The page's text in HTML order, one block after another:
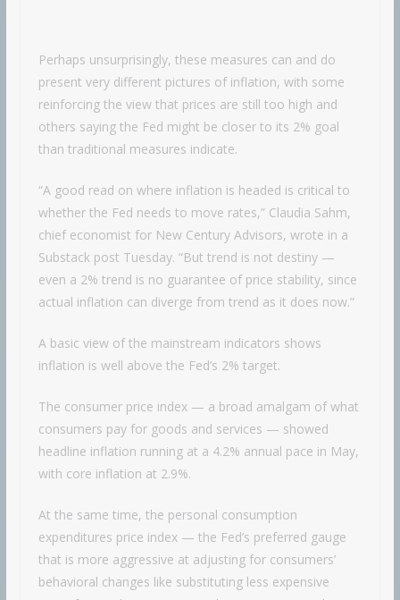
Perhaps unsurprisingly, these measures can and do
present very different pictures of inflation, with some
reinforcing the view that prices are still too high and
others saying the Fed might be closer to its 2% goal
than traditional measures indicate.
“A good read on where inflation is headed is critical to
whether the Fed needs to move rates,” Claudia Sahm,
chief economist for New Century Advisors, wrote in a
Substack post Tuesday. “But trend is not destiny —
even a 2% trend is no guarantee of price stability, since
actual inflation can diverge from trend as it does now.”
A basic view of the mainstream indicators shows
inflation is well above the Fed’s 2% target.
The consumer price index — a broad amalgam of what
consumers pay for goods and services — showed
headline inflation running at a 4.2% annual pace in May,
with core inflation at 2.9%.
At the same time, the personal consumption
expenditures price index — the Fed’s preferred gauge
that is more aggressive at adjusting for consumers’
behavioral changes like substituting less expensive